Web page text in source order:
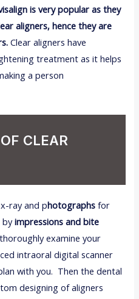
is very popular as they
aligners, hence they are
Clear aligners have
treatment as it helps
a person
CLEAR
ray and photographs for
byimpressions and bite
examine your
intraoral digital scanner
with you. Then the dental
designing of aligners